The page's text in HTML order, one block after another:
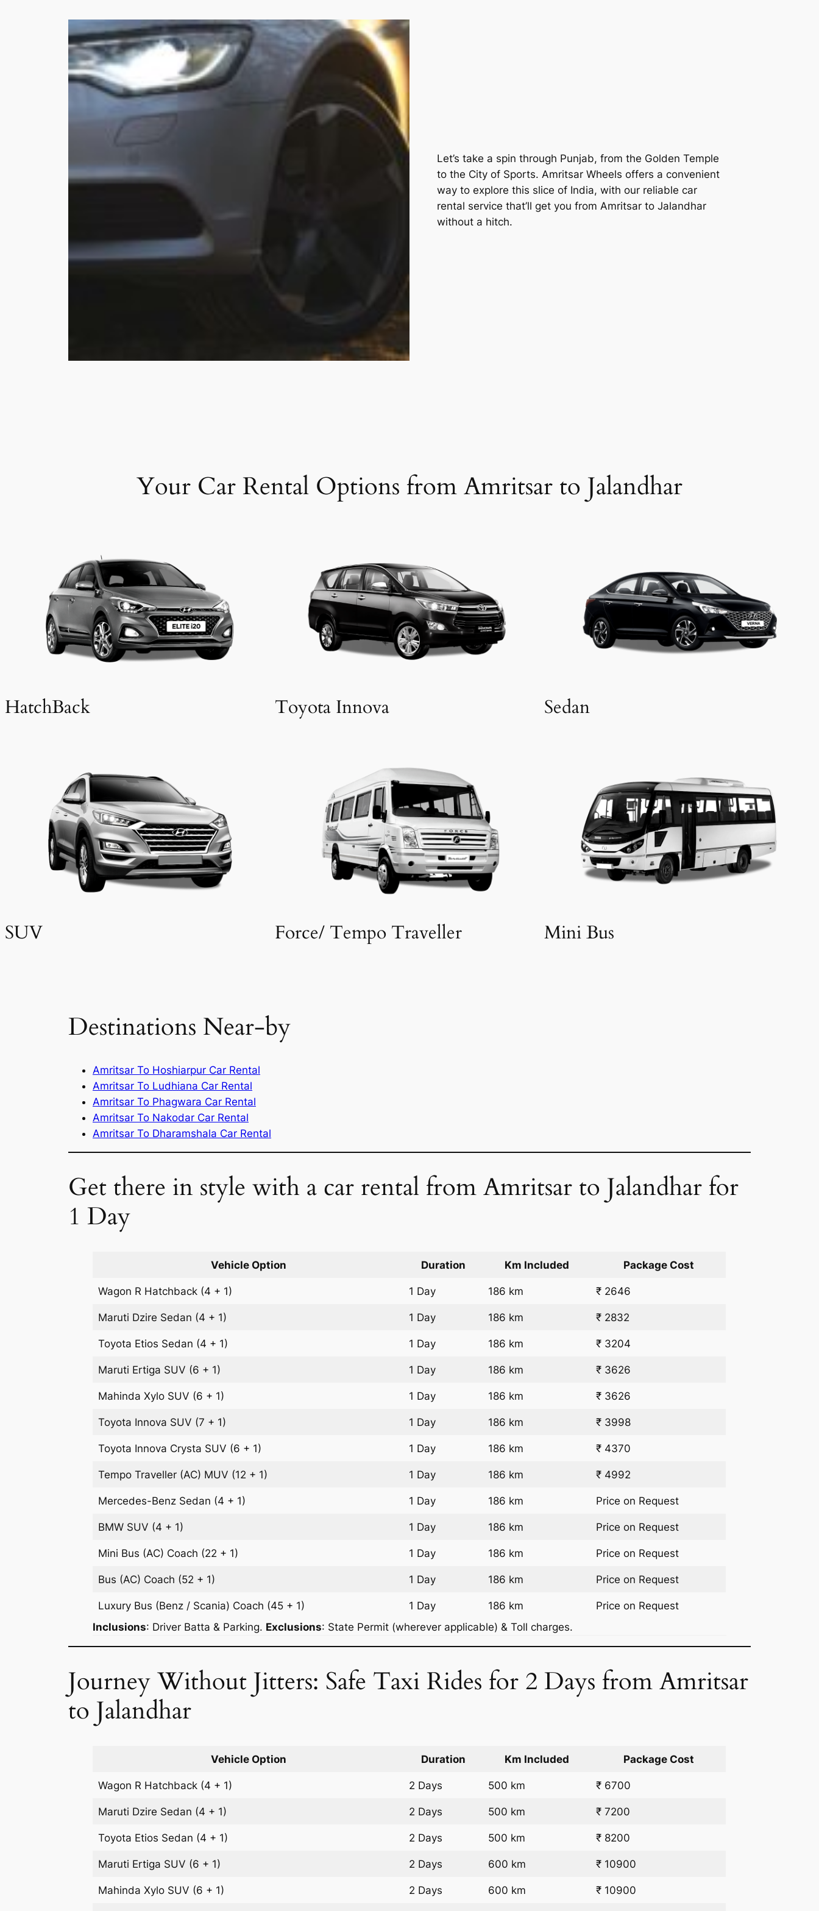
Let’s take a spin through Punjab, from the Golden Temple
to the City of Sports. Amritsar Wheels offers a convenient
way to explore this slice of India, with our reliable car
rental service that’ll get you from Amritsar to Jalandhar
without a hitch.
Your Car Rental Options from Amritsar to Jalandhar
HatchBack Toyota Innova Sedan
SUV Force/ Tempo Traveller Mini Bus
Destinations Near-by
Amritsar To Hoshiarpur Car Rental
Amritsar To Ludhiana Car Rental
Amritsar To Phagwara Car Rental
Amritsar To Nakodar Car Rental
Amritsar To Dharamshala Car Rental
Get there in style with a car rental from Amritsar to Jalandhar for
1 Day
Vehicle Option Duration Km Included Package Cost
Wagon R Hatchback (4 + 1) 1 Day 186 km ₹ 2646
Maruti Dzire Sedan (4 + 1) 1 Day 186 km ₹ 2832
Toyota Etios Sedan (4 + 1) 1 Day 186 km ₹ 3204
Maruti Ertiga SUV (6 + 1) 1 Day 186 km ₹ 3626
Mahinda Xylo SUV (6 + 1) 1 Day 186 km ₹ 3626
Toyota Innova SUV (7 + 1) 1 Day 186 km ₹ 3998
Toyota Innova Crysta SUV (6 + 1) 1 Day 186 km ₹ 4370
Tempo Traveller (AC) MUV (12 + 1) 1 Day 186 km ₹ 4992
Mercedes-Benz Sedan (4 + 1) 1 Day 186 km Price on Request
BMW SUV (4 + 1) 1 Day 186 km Price on Request
Mini Bus (AC) Coach (22 + 1) 1 Day 186 km Price on Request
Bus (AC) Coach (52 + 1) 1 Day 186 km Price on Request
Luxury Bus (Benz / Scania) Coach (45 + 1) 1 Day 186 km
Price on Request
Inclusions: Driver Batta & Parking. Exclusions: State Permit (wherever applicable) & Toll charges.
Journey Without Jitters: Safe Taxi Rides for 2 Days from Amritsar
to Jalandhar
Vehicle Option Duration Km Included Package Cost
Wagon R Hatchback (4 + 1) 2 Days 500 km ₹ 6700
Maruti Dzire Sedan (4 + 1) 2 Days 500 km ₹ 7200
Toyota Etios Sedan (4 + 1) 2 Days 500 km ₹ 8200
Maruti Ertiga SUV (6 + 1) 2 Days 600 km ₹ 10900
Mahinda Xylo SUV (6 + 1) 2 Days 600 km ₹ 10900